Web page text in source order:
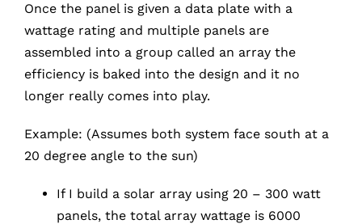
Once the panel is given a data plate with a
wattage rating and multiple panels are
assembled into a group called an array the
efficiency is baked into the design and it no
longer really comes into play.
Example: (Assumes both system face south at a
20 degree angle to the sun)
If I build a solar array using 20 – 300 watt
panels, the total array wattage is 6000